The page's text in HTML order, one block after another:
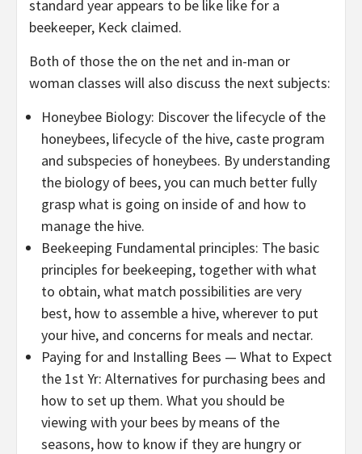
standard year appears to be like like for a
beekeeper, Keck claimed.
Both of those the on the net and in-man or
woman classes will also discuss the next subjects:
Honeybee Biology: Discover the lifecycle of the
honeybees, lifecycle of the hive, caste program
and subspecies of honeybees. By understanding
the biology of bees, you can much better fully
grasp what is going on inside of and how to
manage the hive.
Beekeeping Fundamental principles: The basic
principles for beekeeping, together with what
to obtain, what match possibilities are very
best, how to assemble a hive, wherever to put
your hive, and concerns for meals and nectar.
Paying for and Installing Bees — What to Expect
the 1st Yr: Alternatives for purchasing bees and
how to set up them. What you should be
viewing with your bees by means of the
seasons, how to know if they are hungry or